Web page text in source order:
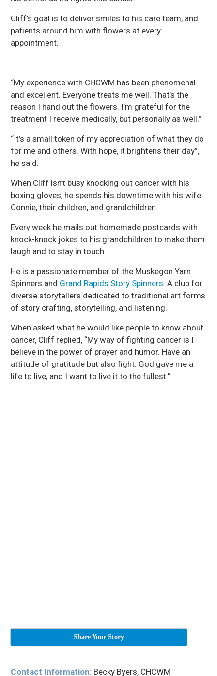
Cliff’s goal is to deliver smiles to his care team, and
patients around him with flowers at every
appointment.
“My experience with CHCWM has been phenomenal
and excellent. Everyone treats me well. That’s the
reason I hand out the flowers. I’m grateful for the
treatment I receive medically, but personally as well.”
“It’s a small token of my appreciation of what they do
for me and others. With hope, it brightens their day”,
he said.
When Cliff isn’t busy knocking out cancer with his
boxing gloves, he spends his downtime with his wife
Connie, their children, and grandchildren.
Every week he mails out homemade postcards with
knock-knock jokes to his grandchildren to make them
laugh and to stay in touch.
He is a passionate member of the Muskegon Yarn
Spinners and Grand Rapids Story Spinners. A club for
diverse storytellers dedicated to traditional art forms
of story crafting, storytelling, and listening.
When asked what he would like people to know about
cancer, Cliff replied, “My way of fighting cancer is I
believe in the power of prayer and humor. Have an
attitude of gratitude but also fight. God gave me a
life to live, and I want to live it to the fullest.”
Share Your Story
Contact Information: Becky Byers, CHCWM